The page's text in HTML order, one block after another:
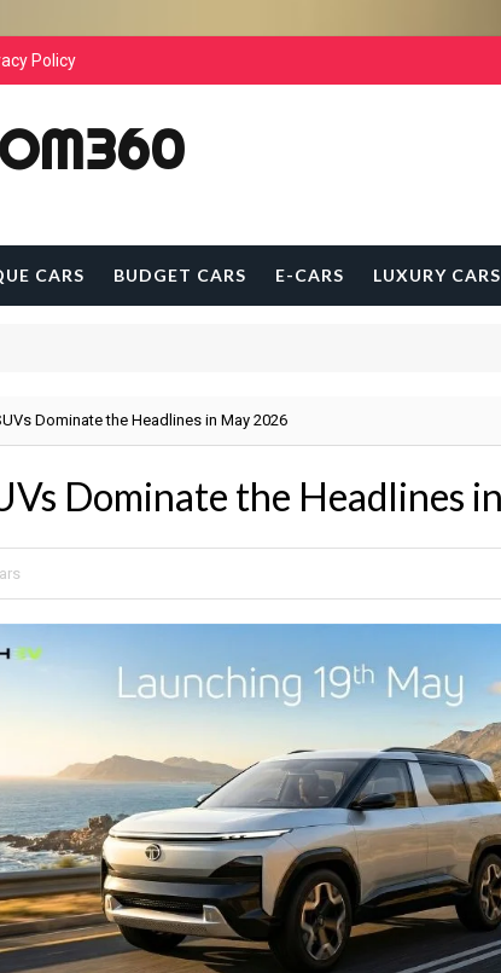
Policy
CARS BUDGET CARS E-CARS LUXURY CARS
Dominate the Headlines in May 2026
Dominate the Headlines